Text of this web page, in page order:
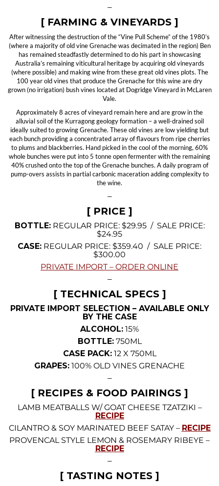
—
[ FARMING & VINEYARDS ]
After witnessing the destruction of the “Vine Pull Scheme” of the 1980’s
(where a majority of old vine Grenache was decimated in the region) Ben
has remained steadfastly determined to do his part in showcasing
Australia’s remaining viticultural heritage by acquiring old vineyards
(where possible) and making wine from these great old vines plots. The
100 year old vines that produce the Grenache for this wine are dry
grown (no irrigation) bush vines located at Dogridge Vineyard in McLaren
Vale.
Approximately 8 acres of vineyard remain here and are grow in the
alluvial soil of the Kurragong geology formation – a well-drained soil
ideally suited to growing Grenache. These old vines are low yielding but
each bunch providing a concentrated array of flavours from ripe cherries
to plums and blackberries. Hand picked in the cool of the morning, 60%
whole bunches were put into 5 tonne open fermenter with the remaining
40% crushed onto the top of the Grenache bunches. A daily program of
pump-overs assists in partial carbonic maceration adding complexity to
the wine.
—
[ PRICE ]
BOTTLE:REGULAR PRICE: $29.95 / SALE PRICE:
$24.95
CASE: REGULAR PRICE: $359.40 / SALE PRICE:
$300.00
PRIVATE IMPORT – ORDER ONLINE
—
[ TECHNICAL SPECS ]
PRIVATE IMPORT SELECTION – AVAILABLE ONLY
BY THE CASE
ALCOHOL: 15%
BOTTLE:750ML
CASE PACK:12 X 750ML
GRAPES: 100% OLD VINES GRENACHE
—
[ RECIPES & FOOD PAIRINGS ]
LAMB MEATBALLS W/ GOAT CHEESE TZATZIKI –
RECIPE
CILANTRO & SOY MARINATED BEEF SATAY – RECIPE
PROVENCAL STYLE LEMON & ROSEMARY RIBEYE –
RECIPE
—
[ TASTING NOTES ]